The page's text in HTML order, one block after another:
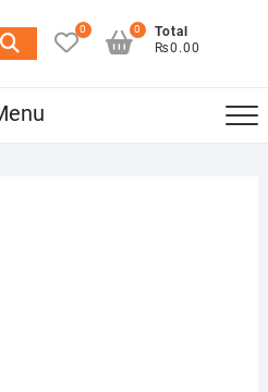
0
Total
₨0.00
0